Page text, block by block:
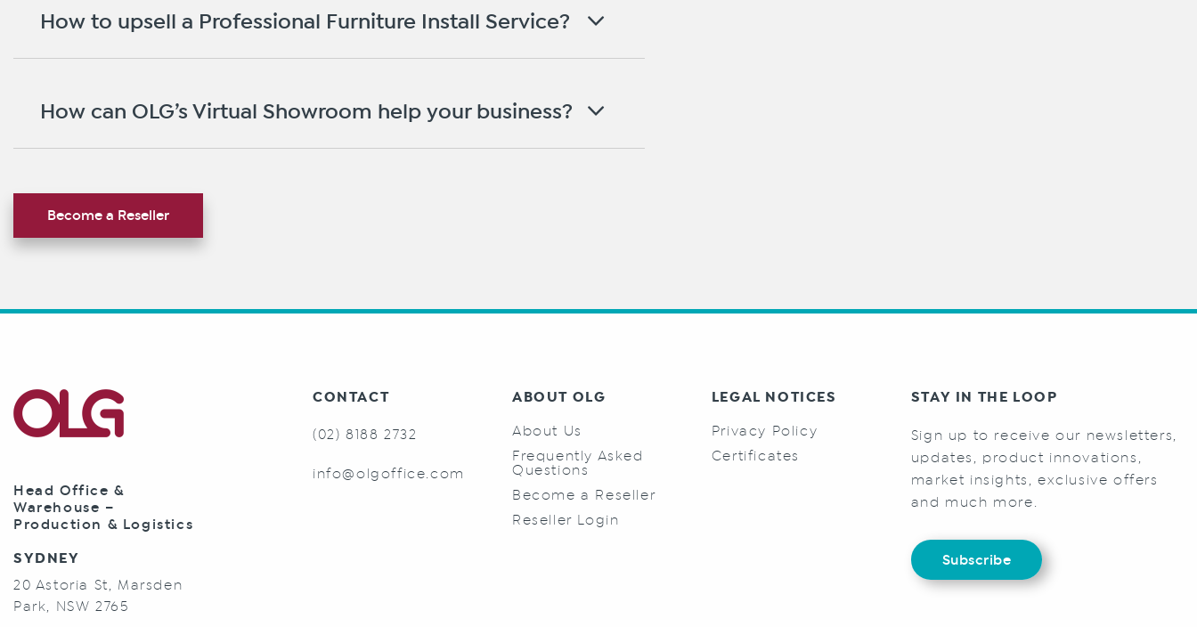
How to upsell a Professional Furniture Install Service?
How can OLG’s Virtual Showroom help your business?
Become a Reseller
Head Office &
Warehouse –
Production & Logistics
SYDNEY
20 Astoria St, Marsden
Park, NSW 2765
CONTACT
(02) 8188 2732
info@olgoffice.com
ABOUT OLG
About Us
Frequently Asked
Questions
Become a Reseller
Reseller Login
LEGAL NOTICES
Privacy Policy
Certificates
STAY IN THE LOOP
Sign up to receive our newsletters,
updates, product innovations,
market insights, exclusive offers
and much more.
Subscribe